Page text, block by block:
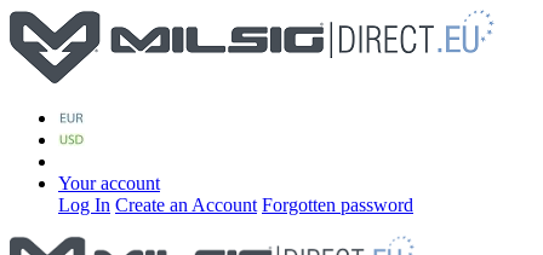
Your account
Log In Create an Account Forgotten password